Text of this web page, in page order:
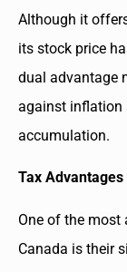
Although it
its stock price
dual advantage
against inflation
accumulation.
Tax
One of the most
Canada is their